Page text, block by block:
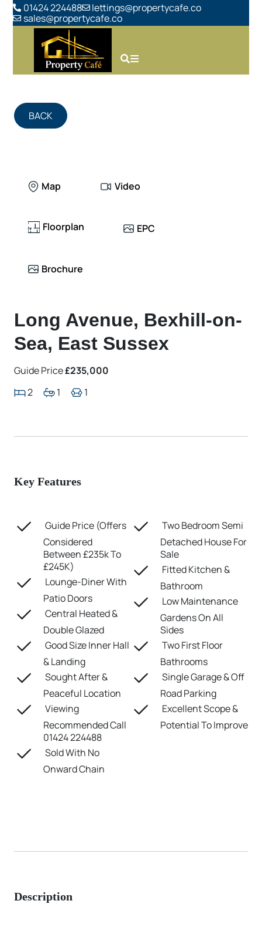
01424 224488
lettings@propertycafe.co
sales@propertycafe.co
BACK
Map Video
Floorplan EPC
Brochure
Long Avenue, Bexhill-on-
Sea, East Sussex
Guide Price£235,000
2
1 1
Key Features
Guide Price (Offers
Considered
Between £235k To
£245K)
Lounge-Diner With
Patio Doors
Central Heated &
Double Glazed
Good Size Inner Hall
& Landing
Sought After &
Peaceful Location
Viewing
Recommended Call
01424 224488
Sold With No
Onward Chain
Two Bedroom Semi
Detached House For
Sale
Fitted Kitchen &
Bathroom
Low Maintenance
Gardens On All
Sides
Two First Floor
Bathrooms
Single Garage & Off
Road Parking
Excellent Scope &
Potential To Improve
Description